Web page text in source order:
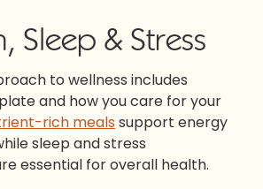
Sleep & Stress
to wellness includes
and how you care for your
rich meals support energy
sleep and stress
essential for overall health.